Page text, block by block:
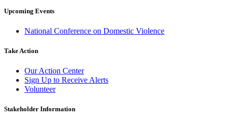
Upcoming Events
National Conference on Domestic Violence
Take Action
Our Action Center
Sign Up to Receive Alerts
Volunteer
Stakeholder Information